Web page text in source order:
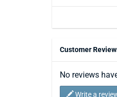
Customer
No reviews
Write a